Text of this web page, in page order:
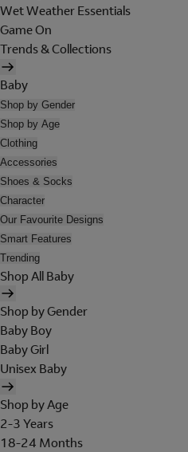
Wet Weather Essentials
Game On
Trends & Collections
Baby
Shop by Gender
Shop by Age
Clothing
Accessories
Shoes & Socks
Character
Our Favourite Designs
Smart Features
Trending
Shop All Baby
Shop by Gender
Baby Boy
Baby Girl
Unisex Baby
Shop by Age
2-3 Years
18-24 Months